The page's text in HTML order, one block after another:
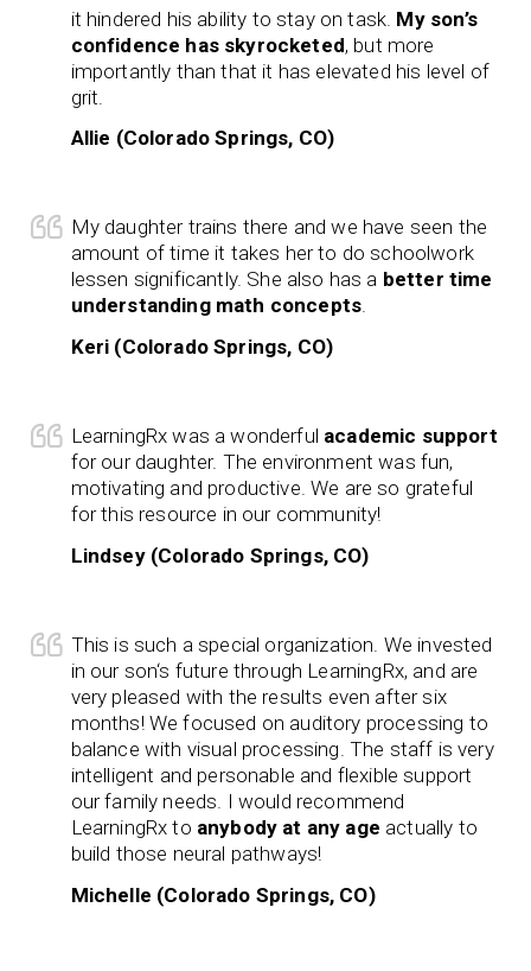
it hindered his ability to stay on task. My son’s
confidence has skyrocketed, but more
importantly than that it has elevated his level of
grit.
Allie (Colorado Springs, CO)
My daughter trains there and we have seen the
amount of time it takes her to do schoolwork
lessen significantly. She also has a better time
understanding math concepts.
Keri (Colorado Springs, CO)
LearningRx was a wonderful academic support
for our daughter. The environment was fun,
motivating and productive. We are so grateful
for this resource in our community!
Lindsey (Colorado Springs, CO)
This is such a special organization. We invested
in our son‘s future through LearningRx, and are
very pleased with the results even after six
months! We focused on auditory processing to
balance with visual processing. The staff is very
intelligent and personable and flexible support
our family needs. I would recommend
LearningRx to anybody at any age actually to
build those neural pathways!
Michelle (Colorado Springs, CO)